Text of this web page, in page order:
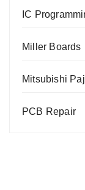
IC
Miller Boards
Mitsubishi
PCB Repair